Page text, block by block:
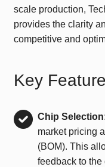
scale production,
provides the clarity
competitive and
Key
Chip
market pricing
(BOM). This
feedback to